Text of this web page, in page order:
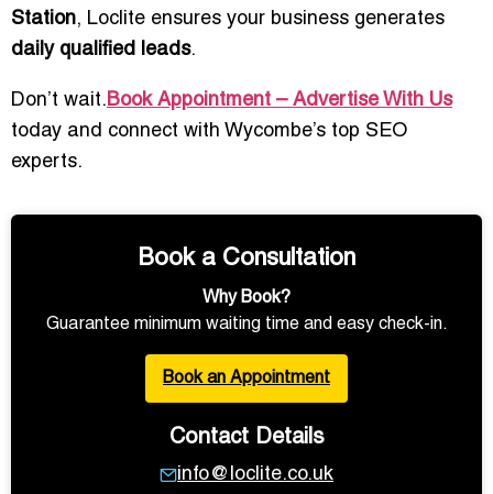
Station, Loclite ensures your business generates
daily qualified leads.
Don’t wait.Book Appointment – Advertise With Us
today and connect with Wycombe’s top SEO
experts.
Book a Consultation
Why Book?
Guarantee minimum waiting time and easy check-in.
Book an Appointment
Contact Details
info@loclite.co.uk